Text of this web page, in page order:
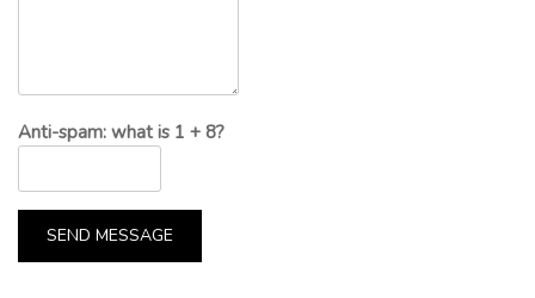
Anti-spam: what is 1 + 8?
SEND MESSAGE